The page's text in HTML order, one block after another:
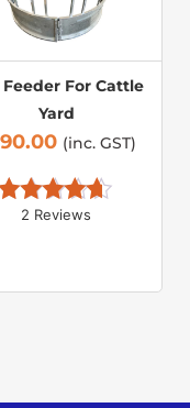
Feeder For Cattle
Yard
(inc. GST)
Rated 4.50
2 Reviews